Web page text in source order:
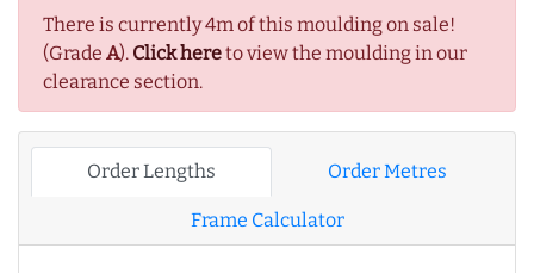
There is currently 4m of this moulding on sale!
(Grade A). Click hereto view the moulding in our
clearance section.
Order Lengths Order Metres
Frame Calculator